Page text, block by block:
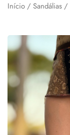
Início / Sandálias /